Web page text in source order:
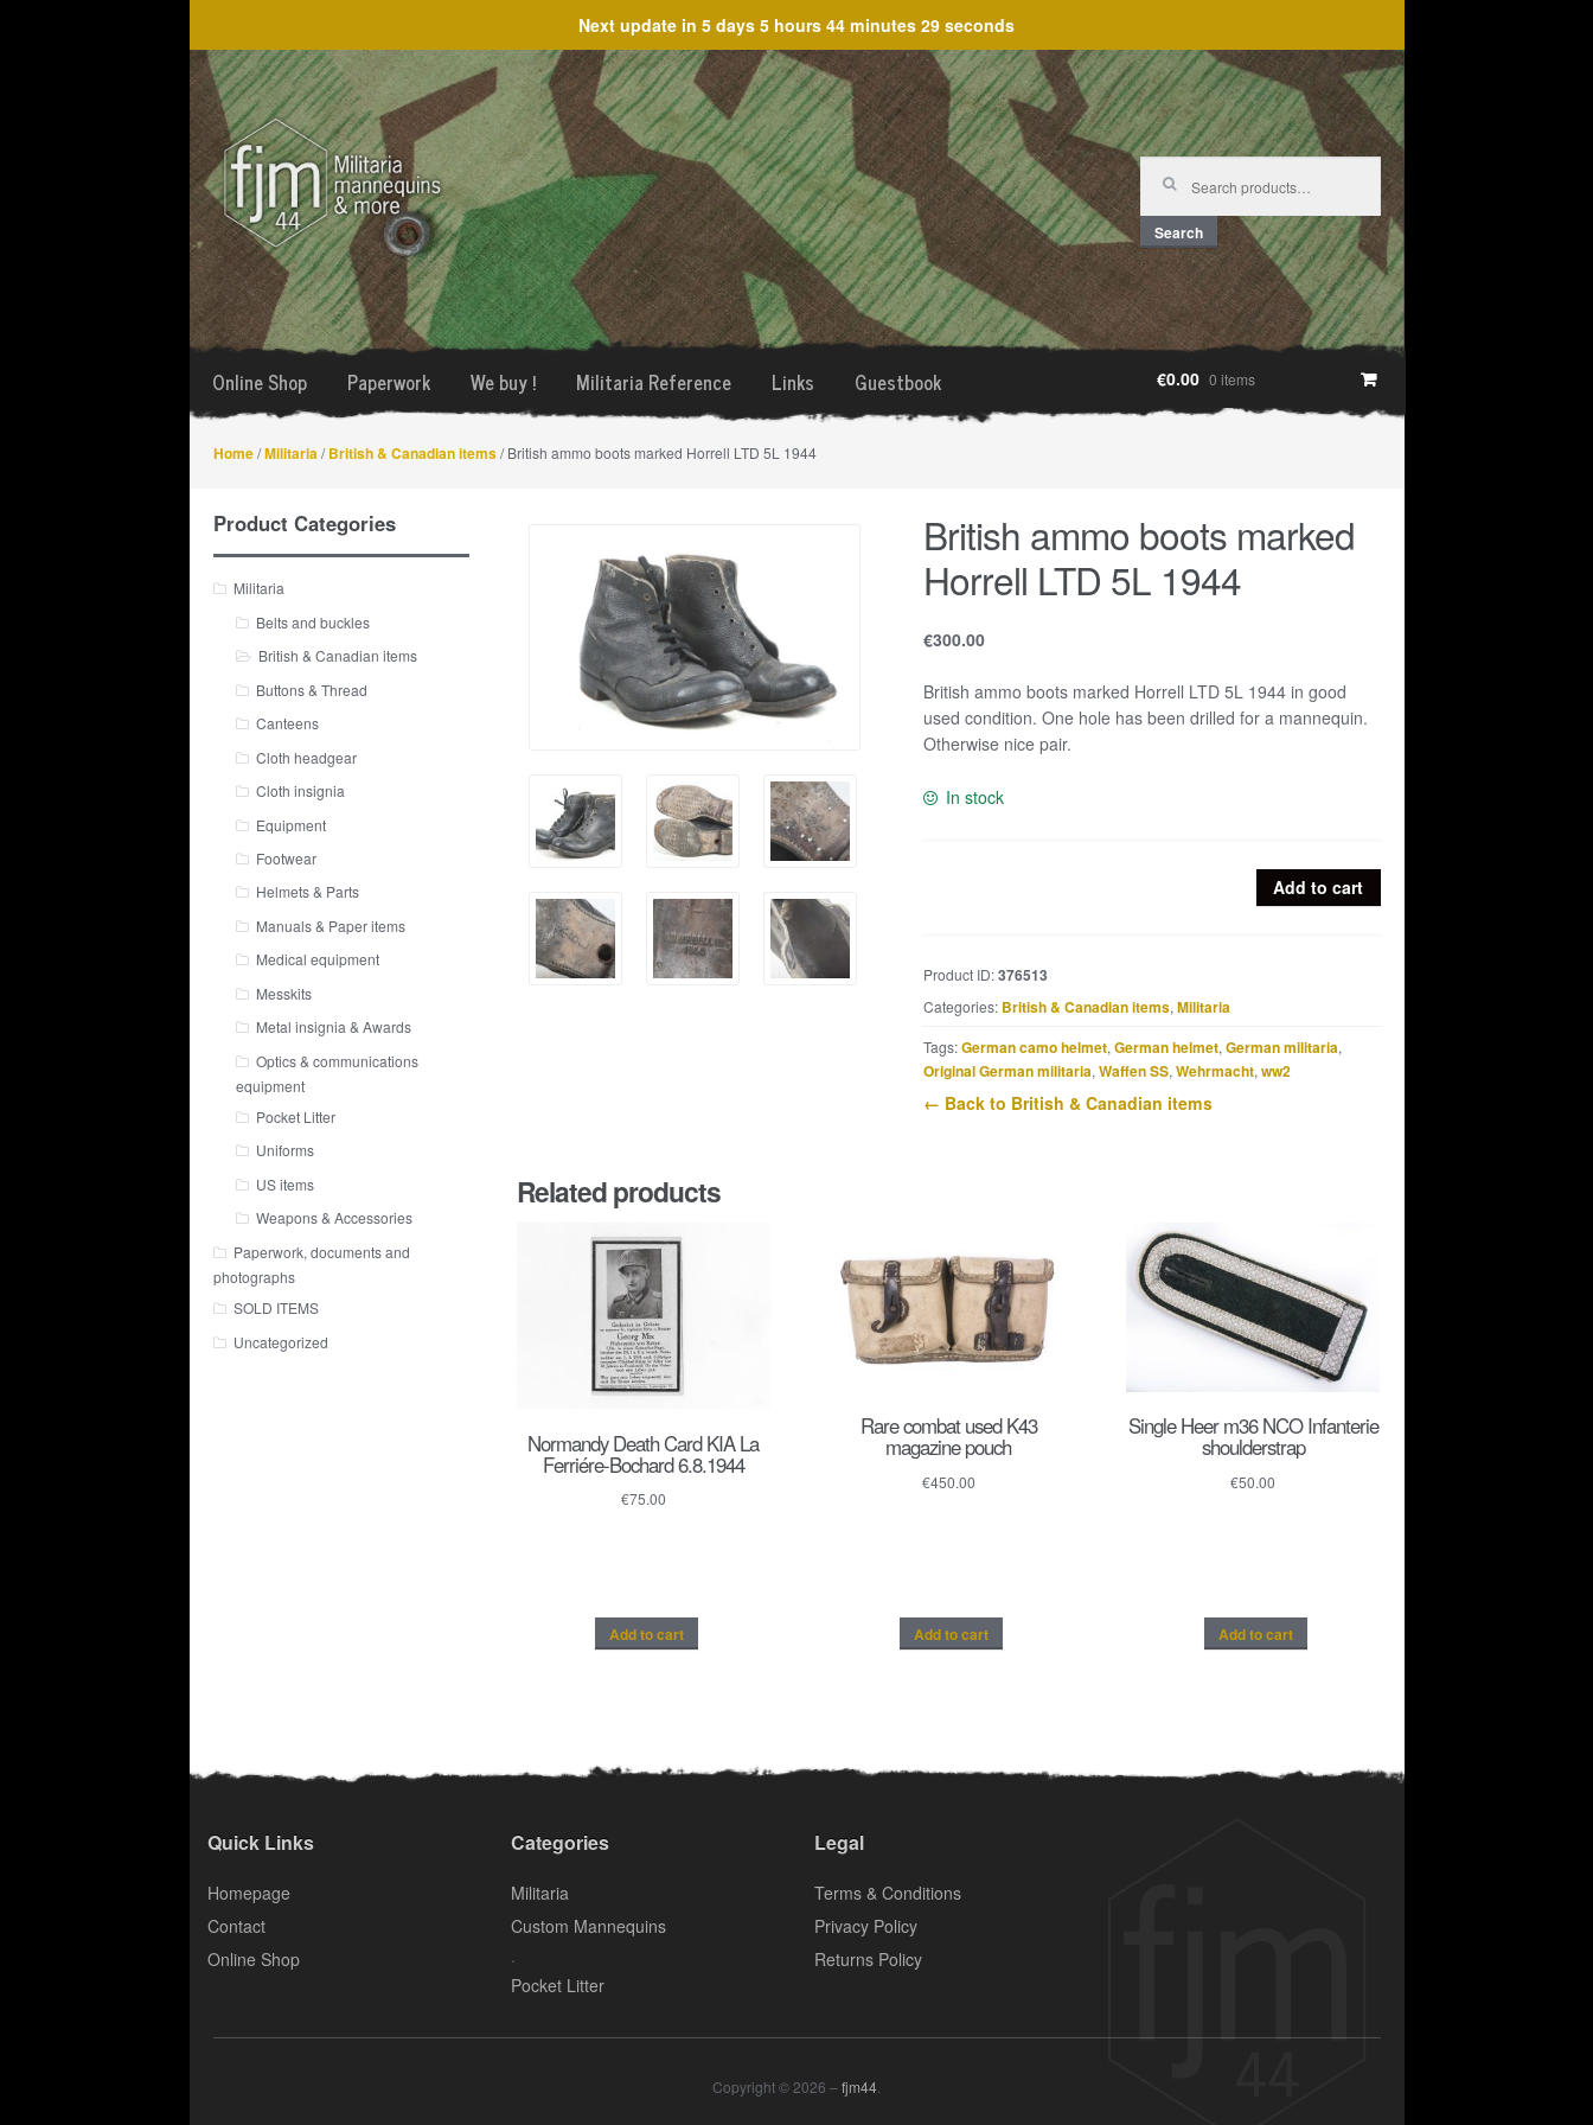
Next update in 5 days 5 hours 44 minutes 29 seconds
Skip
to
navigation
Skip
to
content
Search
for:
Search
Online Shop Paperwork We buy ! Militaria Reference Links Guestbook €0.00 0 items
Home/Militaria /British & Canadian items/ British ammo boots marked Horrell LTD 5L 1944
British ammo boots marked
Horrell LTD 5L 1944
€300.00
British ammo boots marked Horrell LTD 5L 1944 in good
used condition. One hole has been drilled for a mannequin.
Otherwise nice pair.
In stock
Horrell
LTD
5L
1944
Add to cart
Product ID:376513
Categories: British & Canadian items, Militaria
Tags:German camo helmet, German helmet, German militaria,
Original German militaria, Waffen SS, Wehrmacht, ww2
← Back to British & Canadian items
Related products
Normandy Death Card KIA La
Ferriére-Bochard 6.8.1944
€75.00
Add to cart
Rare combat used K43
magazine pouch
€450.00
Add to cart
Single Heer m36 NCO Infanterie
shoulderstrap
€50.00
Add to cart
Product Categories
Militaria
Belts and buckles
British & Canadian items
Buttons & Thread
Canteens
Cloth headgear
Cloth insignia
Equipment
Footwear
Helmets & Parts
Manuals & Paper items
Medical equipment
Messkits
Metal insignia & Awards
Optics & communications
equipment
Pocket Litter
Uniforms
US items
Weapons & Accessories
Paperwork, documents and
photographs
SOLD ITEMS
Uncategorized
Quick Links
Homepage
Contact
Online Shop
Categories
Militaria
Custom Mannequins
.
Pocket Litter
Legal
Terms & Conditions
Privacy Policy
Returns Policy
Copyright © 2026 –fjm44